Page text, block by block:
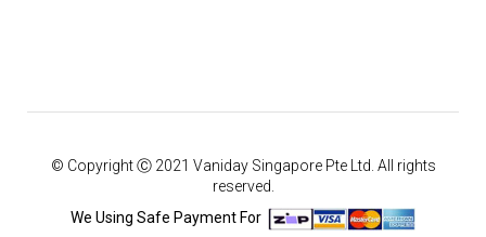
© Copyright Ⓒ 2021 Vaniday Singapore Pte Ltd. All rights
reserved.
We Using Safe Payment For